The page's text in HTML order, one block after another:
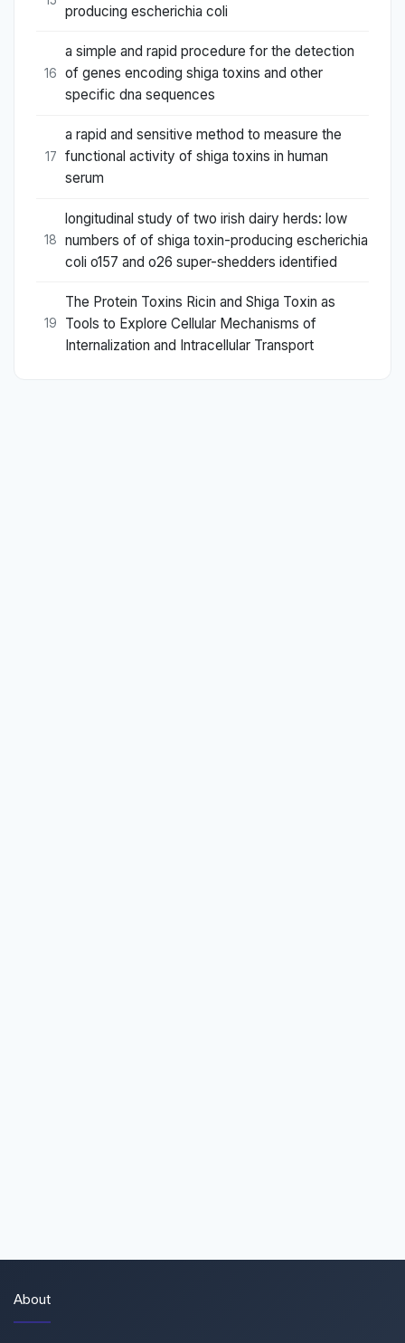
producing escherichia coli
16
a simple and rapid procedure for the detection
of genes encoding shiga toxins and other
specific dna sequences
17
a rapid and sensitive method to measure the
functional activity of shiga toxins in human
serum
18
longitudinal study of two irish dairy herds: low
numbers of of shiga toxin-producing escherichia
coli o157 and o26 super-shedders identified
19
The Protein Toxins Ricin and Shiga Toxin as
Tools to Explore Cellular Mechanisms of
Internalization and Intracellular Transport
About